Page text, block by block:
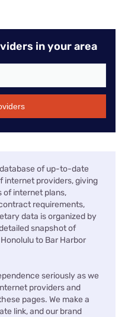
in your area
of up-to-date
internet providers, giving
of internet plans,
requirements,
data is organized by
snapshot of
to Bar Harbor
seriously as we
providers and
pages. We make a
link, and our brand